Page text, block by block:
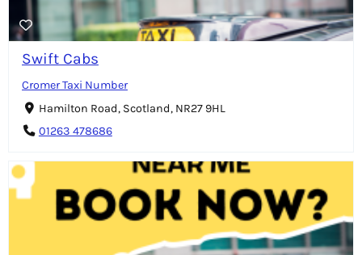
Swift Cabs
Cromer Taxi Number
Hamilton Road, Scotland, NR27 9HL
01263 478686